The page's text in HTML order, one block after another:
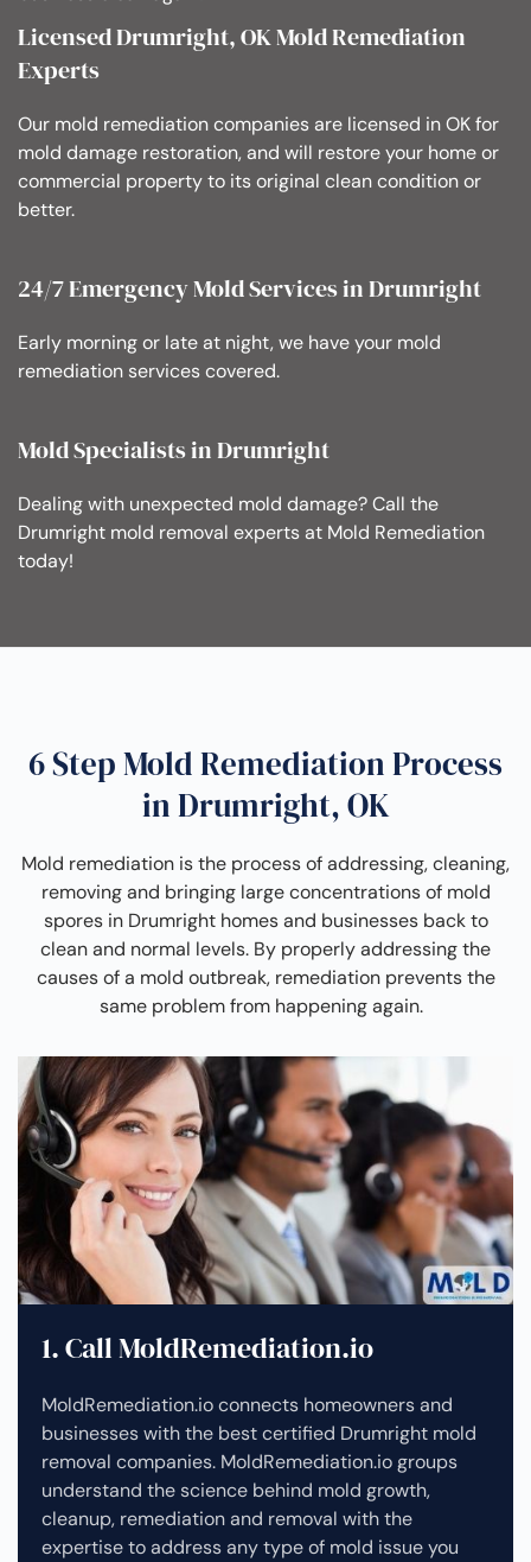
Licensed Drumright, OK Mold Remediation
Experts
Our mold remediation companies are licensed in OK for
mold damage restoration, and will restore your home or
commercial property to its original clean condition or
better.
24/7 Emergency Mold Services in Drumright
Early morning or late at night, we have your mold
remediation services covered.
Mold Specialists in Drumright
Dealing with unexpected mold damage? Call the
Drumright mold removal experts at Mold Remediation
today!
6 Step Mold Remediation Process
in Drumright, OK
Mold remediation is the process of addressing, cleaning,
removing and bringing large concentrations of mold
spores in Drumright homes and businesses back to
clean and normal levels. By properly addressing the
causes of a mold outbreak, remediation prevents the
same problem from happening again.
1. Call MoldRemediation.io
MoldRemediation.io connects homeowners and
businesses with the best certified Drumright mold
removal companies. MoldRemediation.io groups
understand the science behind mold growth,
cleanup, remediation and removal with the
expertise to address any type of mold issue you